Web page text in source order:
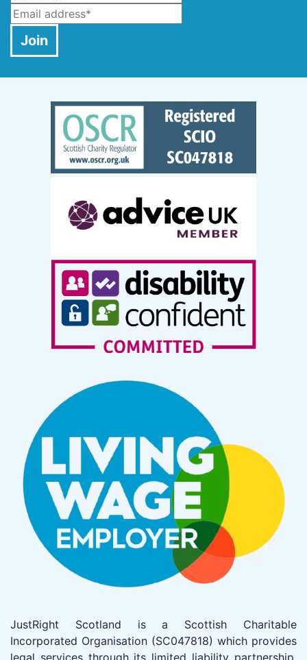
Email*
Join
JustRight Scotland is a Scottish Charitable
Incorporated Organisation (SC047818) which provides